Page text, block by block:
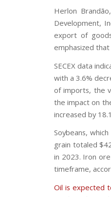
Herlon
Development,
export of
emphasized
SECEX data
with a 3.6%
of imports, the
the impact on
increased by
Soybeans,
grain totaled
in 2023. Iron
timeframe,
Oil is expected